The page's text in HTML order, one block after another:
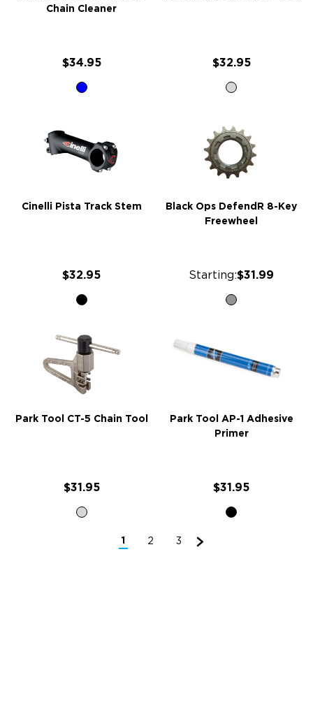
Chain Cleaner
$34.95 $32.95
Cinelli Pista Track Stem
$32.95
Black Ops DefendR 8-Key
Freewheel
Starting:$31.99
Park Tool CT-5 Chain Tool
$31.95
Park Tool AP-1 Adhesive
Primer
$31.95
1 2 3